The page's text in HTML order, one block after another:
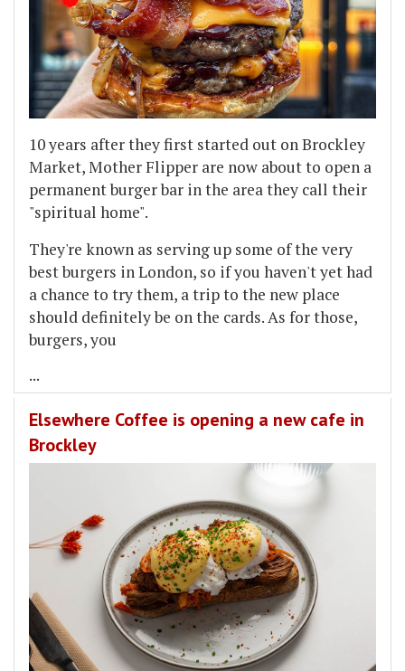
10 years after they first started out on Brockley
Market, Mother Flipper are now about to open a
permanent burger bar in the area they call their
"spiritual home".
They're known as serving up some of the very
best burgers in London, so if you haven't yet had
a chance to try them, a trip to the new place
should definitely be on the cards. As for those,
burgers, you
...
Elsewhere Coffee is opening a new cafe in
Brockley